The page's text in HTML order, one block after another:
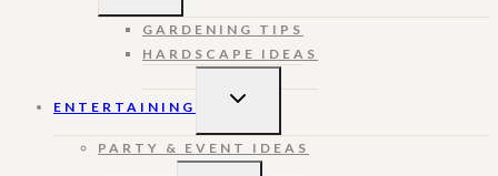
GARDENING TIPS
HARDSCAPE IDEAS
ENTERTAINING
TOGGLE
PARTY & EVENT IDEAS